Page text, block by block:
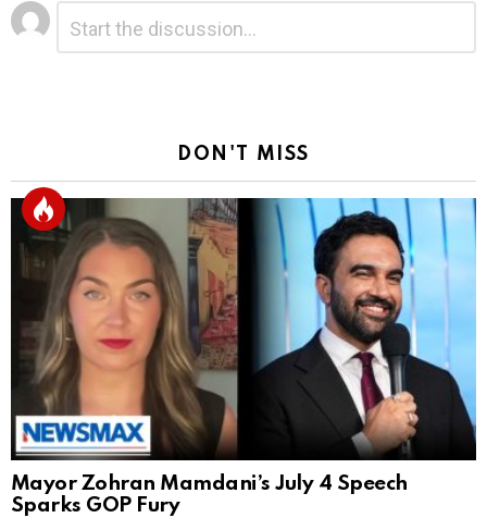
Leave
a
Reply
DON'T MISS
Mayor Zohran Mamdani’s July 4 Speech
Sparks GOP Fury